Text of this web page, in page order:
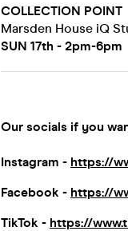
COLLECTION POINT
Marsden House iQ
SUN 17th - 2pm-6pm
Our socials if you
Instagram - https://
Facebook - https://
TikTok - https://